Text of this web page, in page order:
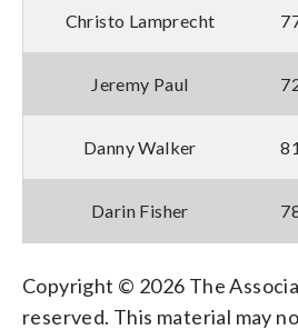
Christo Lamprecht
Jeremy Paul
Danny Walker
Darin Fisher
Copyright © 2026 The
reserved. This material may